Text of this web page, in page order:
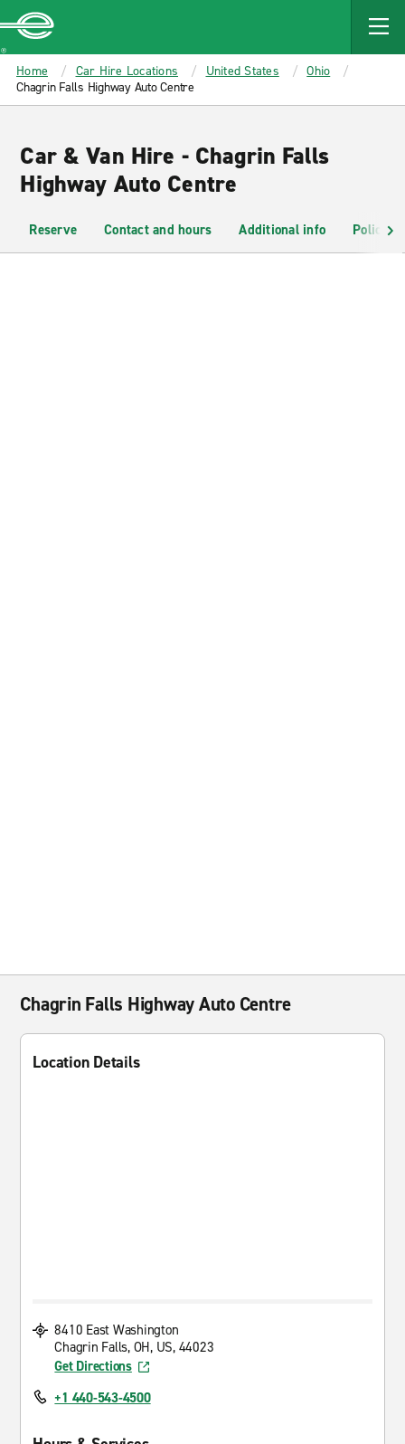
MAIN
CONTENT
Enterprise
Home Car Hire Locations United States
Ohio
Chagrin Falls Highway Auto Centre
Car & Van Hire - Chagrin Falls
Highway Auto Centre
Reserve Contact and hours Additional info Policies
Chagrin Falls Highway Auto Centre
Location Details
8410 East Washington
Chagrin Falls, OH, US, 44023
Get Directions
+1 440-543-4500